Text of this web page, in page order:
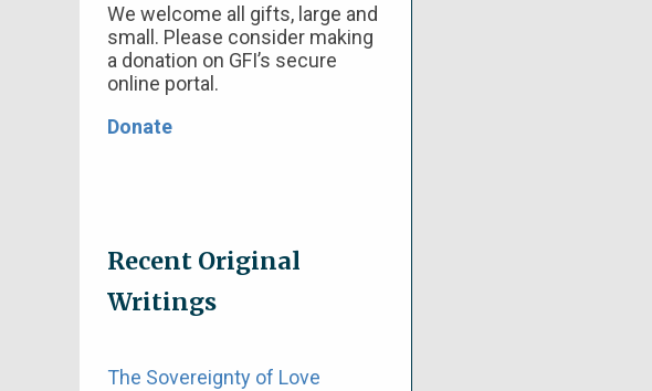
We welcome all gifts, large and
small. Please consider making
a donation on GFI’s secure
online portal.
Donate
Recent Original
Writings
The Sovereignty of Love